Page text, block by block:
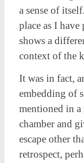
a sense of
place as I
shows a
context of the
It was in fact,
embedding of
mentioned in a
chamber and
escape other
retrospect,